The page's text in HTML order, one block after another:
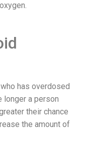
has overdosed
longer a person
their chance
the amount of